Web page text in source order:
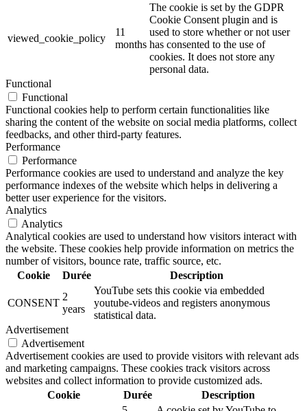
viewed_cookie_policy
11
months
The cookie is set by the GDPR
Cookie Consent plugin and is
used to store whether or not user
has consented to the use of
cookies. It does not store any
personal data.
Functional
Functional
Functional cookies help to perform certain functionalities like
sharing the content of the website on social media platforms, collect
feedbacks, and other third-party features.
Performance
Performance
Performance cookies are used to understand and analyze the key
performance indexes of the website which helps in delivering a
better user experience for the visitors.
Analytics
Analytics
Analytical cookies are used to understand how visitors interact with
the website. These cookies help provide information on metrics the
number of visitors, bounce rate, traffic source, etc.
Cookie
Durée Description
CONSENT
2
years
YouTube sets this cookie via embedded
youtube-videos and registers anonymous
statistical data.
Advertisement
Advertisement
Advertisement cookies are used to provide visitors with relevant ads
and marketing campaigns. These cookies track visitors across
websites and collect information to provide customized ads.
Cookie
Durée Description